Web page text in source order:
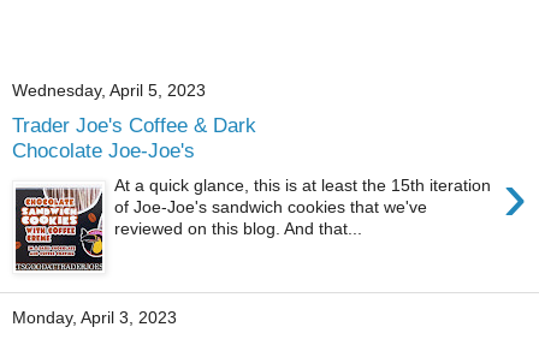
Wednesday, April 5, 2023
Trader Joe's Coffee & Dark
Chocolate Joe-Joe's
›
At a quick glance, this is at least the 15th iteration
of Joe-Joe's sandwich cookies that we've
reviewed on this blog. And that...
Monday, April 3, 2023